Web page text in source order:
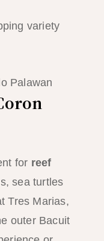
variety
for reef
sea turtles
Tres Marias,
outer Bacuit